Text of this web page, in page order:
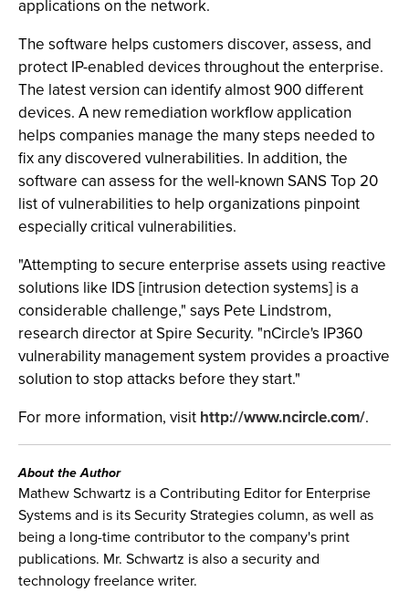
applications on the network.
The software helps customers discover, assess, and
protect IP-enabled devices throughout the enterprise.
The latest version can identify almost 900 different
devices. A new remediation workflow application
helps companies manage the many steps needed to
fix any discovered vulnerabilities. In addition, the
software can assess for the well-known SANS Top 20
list of vulnerabilities to help organizations pinpoint
especially critical vulnerabilities.
"Attempting to secure enterprise assets using reactive
solutions like IDS [intrusion detection systems] is a
considerable challenge," says Pete Lindstrom,
research director at Spire Security. "nCircle's IP360
vulnerability management system provides a proactive
solution to stop attacks before they start."
For more information, visit http://www.ncircle.com/.
About the Author
Mathew Schwartz is a Contributing Editor for Enterprise
Systems and is its Security Strategies column, as well as
being a long-time contributor to the company's print
publications. Mr. Schwartz is also a security and
technology freelance writer.